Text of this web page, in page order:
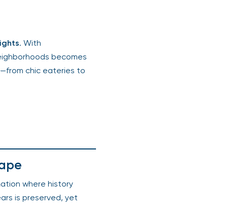
. With
becomes
chic eateries to
where history
is preserved, yet